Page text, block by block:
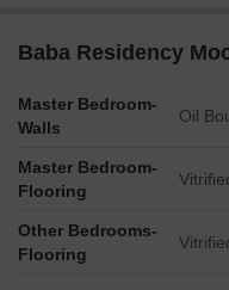
Baba Residency
Master Bedroom-
Walls
Oil
Master Bedroom-
Flooring
Other Bedrooms-
Flooring